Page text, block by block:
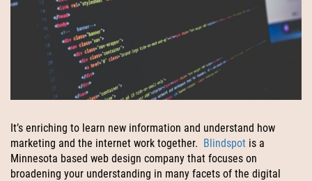
It’s enriching to learn new information and understand how
marketing and the internet work together. Blindspot is a
Minnesota based web design company that focuses on
broadening your understanding in many facets of the digital